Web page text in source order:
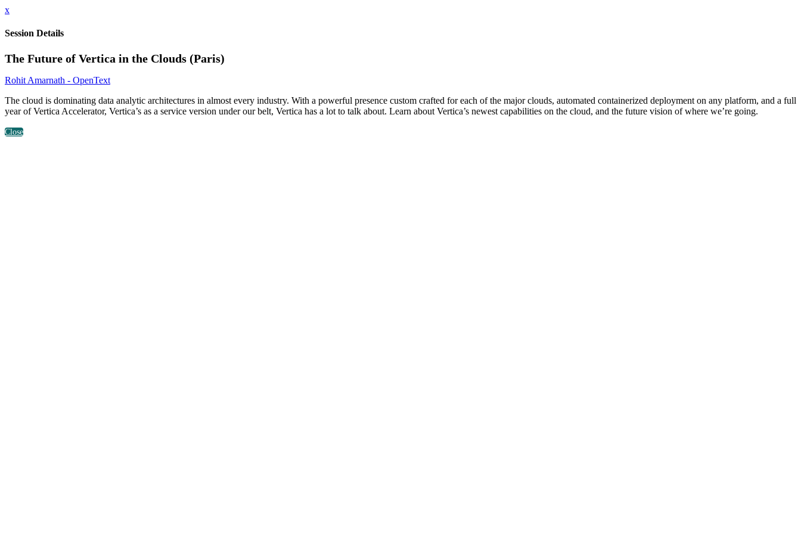
x
Session Details
The Future of Vertica in the Clouds (Paris)
Rohit Amarnath - OpenText
The cloud is dominating data analytic architectures in almost every industry. With a powerful presence custom crafted for each of the major clouds, automated containerized deployment on any platform, and a full
year of Vertica Accelerator, Vertica’s as a service version under our belt, Vertica has a lot to talk about. Learn about Vertica’s newest capabilities on the cloud, and the future vision of where we’re going.
Close